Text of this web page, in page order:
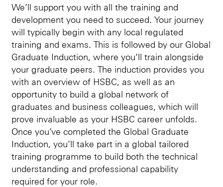
We’ll support you with all the training and
development you need to succeed. Your journey
will typically begin with any local regulated
training and exams. This is followed by our Global
Graduate Induction, where you’ll train alongside
your graduate peers. The induction provides you
with an overview of HSBC, as well as an
opportunity to build a global network of
graduates and business colleagues, which will
prove invaluable as your HSBC career unfolds.
Once you’ve completed the Global Graduate
Induction, you’ll take part in a global tailored
training programme to build both the technical
understanding and professional capability
required for your role.